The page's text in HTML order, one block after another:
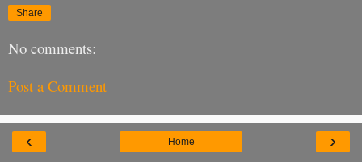
Share
No comments:
Post a Comment
‹ ›
Home